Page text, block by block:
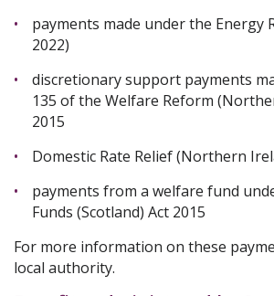
payments made under the Energy
2022)
discretionary support payments
135 of the Welfare Reform
2015
Domestic Rate Relief (Northern
payments from a welfare fund
Funds (Scotland) Act 2015
For more information on these
local authority.